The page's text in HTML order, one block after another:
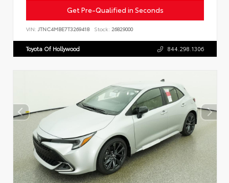
Get Pre-Qualified in Seconds
VIN: JTNC4MBE7T3269418 Stock: 26829000
Toyota Of Hollywood 844.298.1306